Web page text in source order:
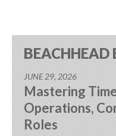
BEACHHEAD
JUNE 29, 2026
Mastering
Operations,
Roles